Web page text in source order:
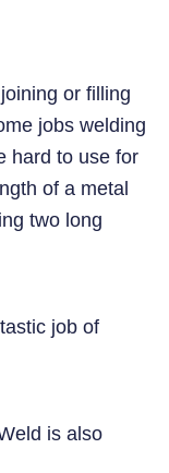
or filling
jobs welding
hard to use for
of a metal
two long
job of
is also